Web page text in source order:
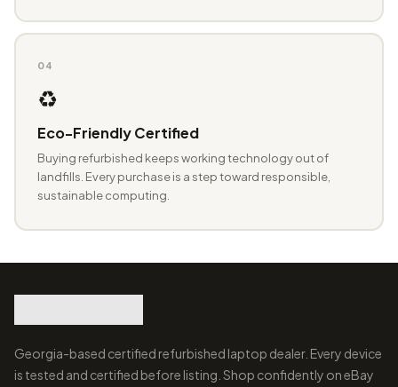
04
♻️
Eco-Friendly Certified
Buying refurbished keeps working technology out of
landfills. Every purchase is a step toward responsible,
sustainable computing.
Georgia-based certified refurbished laptop dealer. Every device
is tested and certified before listing. Shop confidently on eBay